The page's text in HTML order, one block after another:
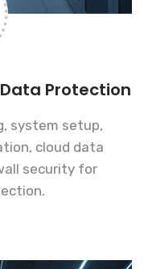
Protection
system setup,
cloud data
security for